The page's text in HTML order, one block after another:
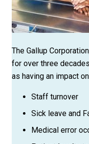
The Gallup
for over three
as having an impact
Staff turnover
Sick leave and
Medical error